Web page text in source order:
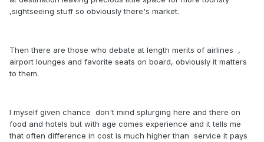
,sightseeing stuff so obviously there's market.
Then there are those who debate at length merits of airlines ,
airport lounges and favorite seats on board, obviously it matters
to them.
I myself given chance don't mind splurging here and there on
food and hotels but with age comes experience and it tells me
that often difference in cost is much higher than service it pays